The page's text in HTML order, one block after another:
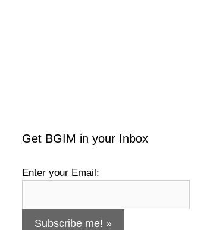
Get BGIM in your Inbox
Enter your Email: